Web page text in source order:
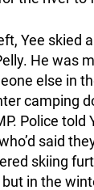
Yee skied
He was
else in
camping
Police told
said
skiing
in the